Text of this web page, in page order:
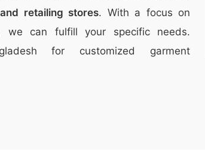
retailing stores. With a focus on
we can fulfill your specific needs.
for customized garment